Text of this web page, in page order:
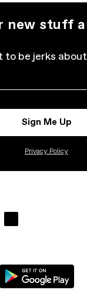
new stuff
to be jerks
Sign Me Up
Privacy Policy